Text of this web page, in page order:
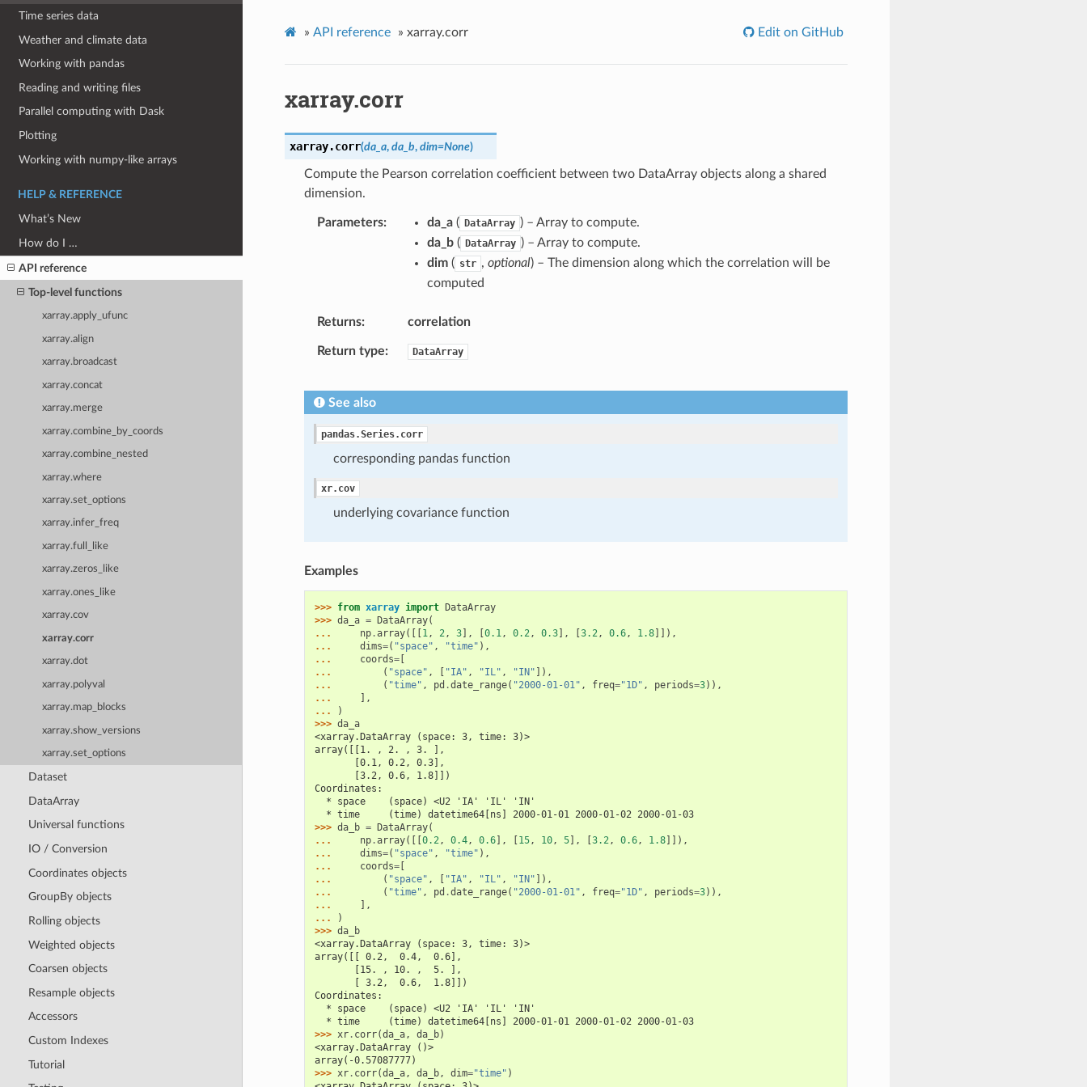
Time series data
Weather and climate data
Working with pandas
Reading and writing files
Parallel computing with Dask
Plotting
Working with numpy-like arrays
HELP & REFERENCE
What’s New
How do I …
API reference
Top-level functions
xarray.apply_ufunc
xarray.align
xarray.broadcast
xarray.concat
xarray.merge
xarray.combine_by_coords
xarray.combine_nested
xarray.where
xarray.set_options
xarray.infer_freq
xarray.full_like
xarray.zeros_like
xarray.ones_like
xarray.cov
xarray.corr
xarray.dot
xarray.polyval
xarray.map_blocks
xarray.show_versions
xarray.set_options
Dataset
DataArray
Universal functions
IO / Conversion
Coordinates objects
GroupBy objects
Rolling objects
Weighted objects
Coarsen objects
Resample objects
Accessors
Custom Indexes
Tutorial
» API reference » xarray.corr Edit on GitHub
xarray.corr
xarray.corr(da_a, da_b, dim=None)
Compute the Pearson correlation coefficient between two DataArray objects along a shared
dimension.
Parameters da_a( DataArray ) – Array to compute.
da_b( DataArray ) – Array to compute.
dim( str , optional) – The dimension along which the correlation will be
computed
Returns correlation
Return type DataArray
See also
pandas.Series.corr
corresponding pandas function
xr.cov
underlying covariance function
Examples
>>> from xarray import
DataArray
>>> da_a = DataArray(
...
np.array([[ 1, 2, 3], 0.1, 0.2, 0.3], 3.2, 0.6, 1.8]]),
...
dims=( "space" , "time" ),
...
coords=[
...
( "space" , "IA" , "IL" , "IN" ]),
...
( "time" , pd .date_range( "2000-01-01" , freq="1D" , periods=3)),
...
],
...
)
>>> da_a
<xarray.DataArray (space: 3, time: 3)>
array([[1. , 2. , 3. ],
       [0.1, 0.2, 0.3],
       [3.2, 0.6, 1.8]])
Coordinates:
  * space    (space) <U2 'IA' 'IL' 'IN'
  * time     (time) datetime64[ns] 2000-01-01 2000-01-02 2000-01-03
>>> da_b = DataArray(
...
np.array([[ 0.2, 0.4, 0.6], 15, 10, 5], 3.2, 0.6, 1.8]]),
...
dims=( "space" , "time" ),
...
coords=[
...
( "space" , "IA" , "IL" , "IN" ]),
...
( "time" , pd .date_range( "2000-01-01" , freq="1D" , periods=3)),
...
],
...
)
>>> da_b
<xarray.DataArray (space: 3, time: 3)>
array([[ 0.2,  0.4,  0.6],
       [15. , 10. ,  5. ],
       [ 3.2,  0.6,  1.8]])
Coordinates:
  * space    (space) <U2 'IA' 'IL' 'IN'
  * time     (time) datetime64[ns] 2000-01-01 2000-01-02 2000-01-03
>>> xr. corr(da_a, da_b)
<xarray.DataArray ()>
array(-0.57087777)
>>> xr. corr(da_a, da_b, dim="time" )